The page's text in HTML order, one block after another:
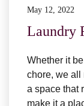
May 12, 2022
Laundry
Whether it
chore, we all
a space that
make it a